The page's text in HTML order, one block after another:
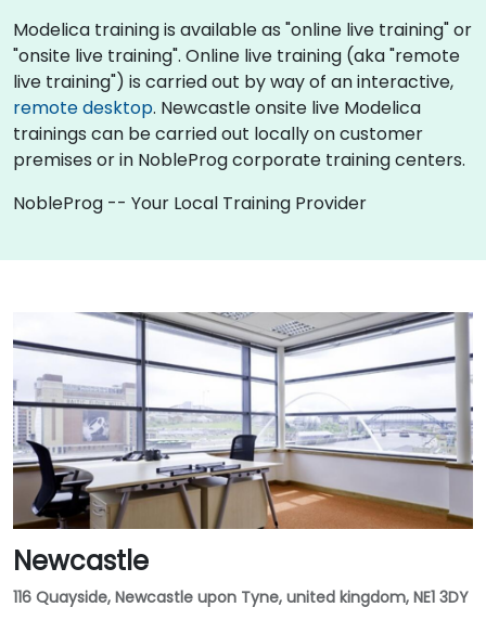
Modelica training is available as "online live training" or
"onsite live training". Online live training (aka "remote
live training") is carried out by way of an interactive,
remote desktop. Newcastle onsite live Modelica
trainings can be carried out locally on customer
premises or in NobleProg corporate training centers.
NobleProg -- Your Local Training Provider
Newcastle
116 Quayside, Newcastle upon Tyne, united kingdom, NE1 3DY